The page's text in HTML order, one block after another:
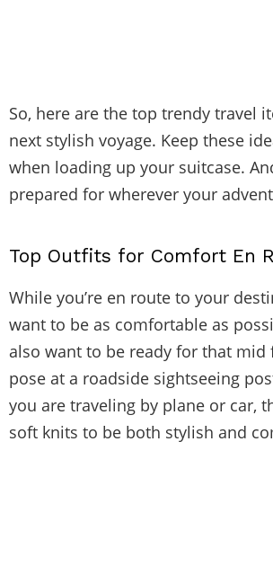
So, here are the top trendy travel
next stylish voyage. Keep these
when loading up your suitcase.
prepared for wherever your
Top Outfits for Comfort En
While you’re en route to your
want to be as comfortable as
also want to be ready for that
pose at a roadside sightseeing
you are traveling by plane or car,
soft knits to be both stylish and